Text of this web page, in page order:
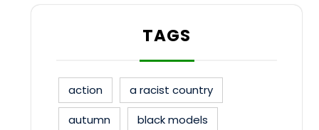
TAGS
action
a racist country
autumn
black models